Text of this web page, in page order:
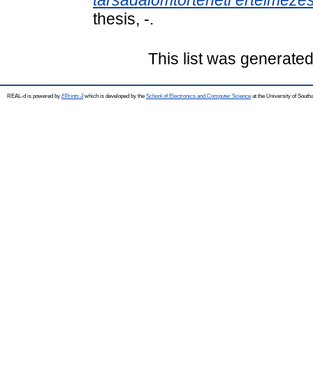
thesis, -.
This list was
REAL-d is powered by EPrints 3which is developed by the School of Electronics and Computer Science at the University of